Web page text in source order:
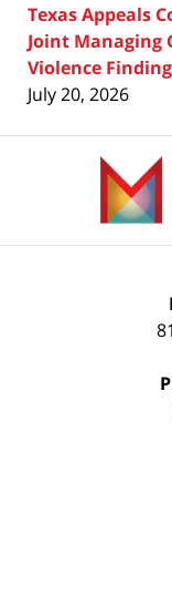
Texas Appeals
Joint Managing
Violence
July 20, 2026